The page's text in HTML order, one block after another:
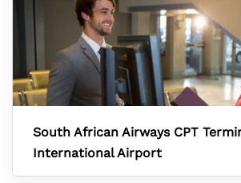
South African Airways CPT
International Airport